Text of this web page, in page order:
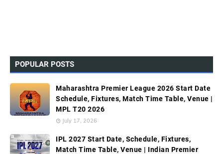
POPULAR POSTS
Maharashtra Premier League 2026 Start Date
Schedule, Fixtures, Match Time Table, Venue |
MPL T20 2026
July 17, 2026
IPL 2027 Start Date, Schedule, Fixtures,
Match Time Table, Venue | Indian Premier